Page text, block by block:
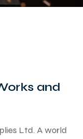
and
Ltd. A world